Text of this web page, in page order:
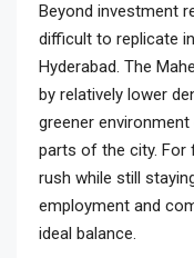
Beyond investment
difficult to replicate
Hyderabad. The
by relatively lower
greener
parts of the city. For
rush while still
employment and
ideal balance.